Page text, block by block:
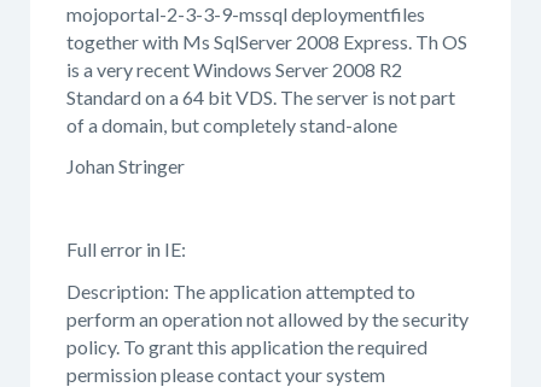
mojoportal-2-3-3-9-mssql deploymentfiles
together with Ms SqlServer 2008 Express. Th OS
is a very recent Windows Server 2008 R2
Standard on a 64 bit VDS. The server is not part
of a domain, but completely stand-alone
Johan Stringer
Full error in IE:
Description: The application attempted to
perform an operation not allowed by the security
policy. To grant this application the required
permission please contact your system